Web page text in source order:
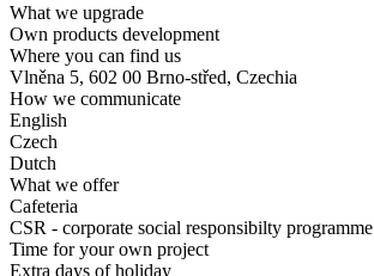
What we upgrade
Own products development
Where you can find us
Vlněna 5, 602 00 Brno-střed, Czechia
How we communicate
English
Czech
Dutch
What we offer
Cafeteria
CSR - corporate social responsibilty programme
Time for your own project
Extra days of holiday